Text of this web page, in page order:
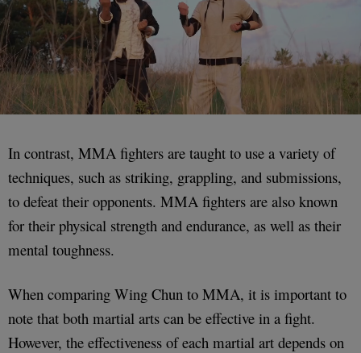
In contrast, MMA fighters are taught to use a variety of
techniques, such as striking, grappling, and submissions,
to defeat their opponents. MMA fighters are also known
for their physical strength and endurance, as well as their
mental toughness.
When comparing Wing Chun to MMA, it is important to
note that both martial arts can be effective in a fight.
However, the effectiveness of each martial art depends on